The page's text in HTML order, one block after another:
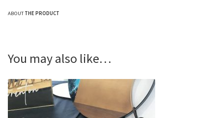
ABOUT THE PRODUCT
You may also like…